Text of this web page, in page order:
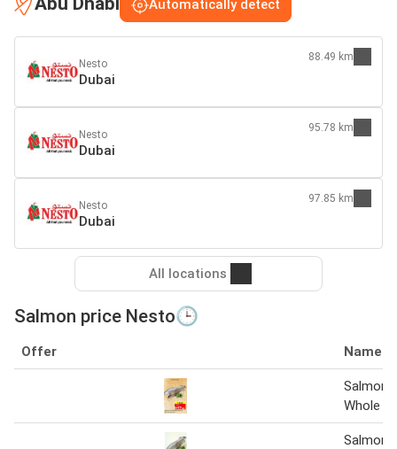
Automatically detect
Nesto
Dubai
88.49 km
Nesto
Dubai
95.78 km
Nesto
Dubai
97.85 km
All locations
Salmon price Nesto🕒
Offer Name
Salmon
Whole 1
Salmon